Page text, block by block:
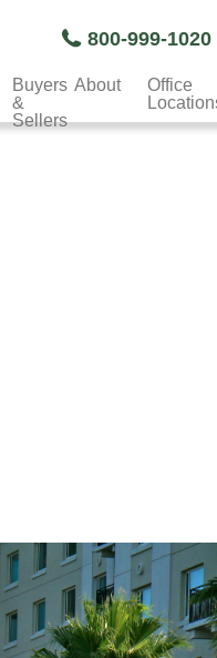
800-999-1020
Buyers
&
Sellers
About
Office